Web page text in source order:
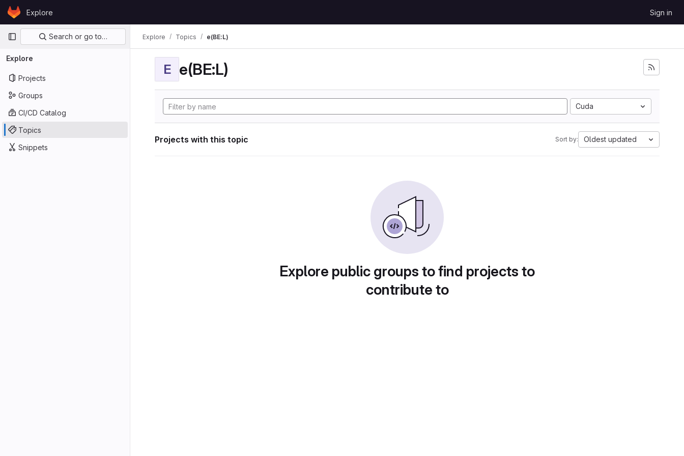
Skip to content
GitLabExplore Sign in
Primary navigation
Search or go to…
Explore
Projects
Groups
CI/CD Catalog
Topics
Snippets
Explore Topics e(BE:L)
E e(BE:L)
Cuda
Projects with this topic Sort by: Oldest updated
Explore public groups to find projects to
contribute to